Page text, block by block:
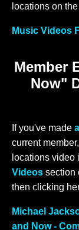
locations on
Music Videos
Member
Now"
If you've made
current
locations video
Videos section
then clicking
Michael
and Now -